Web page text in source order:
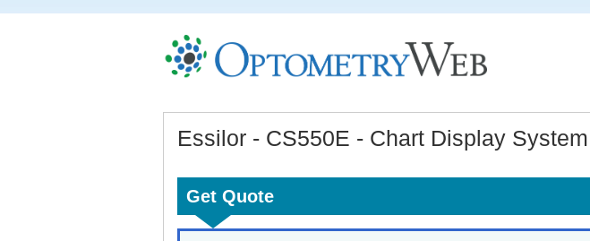
Essilor - CS550E - Chart Display
Get Quote